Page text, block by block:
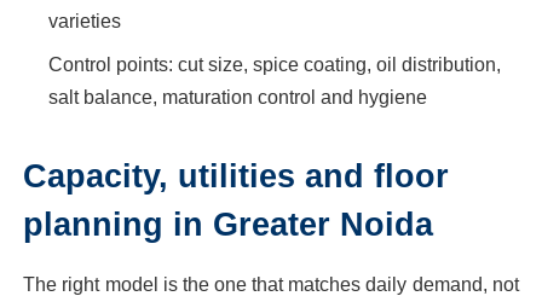
varieties
Control points: cut size, spice coating, oil distribution,
salt balance, maturation control and hygiene
Capacity, utilities and floor
planning in Greater Noida
The right model is the one that matches daily demand, not